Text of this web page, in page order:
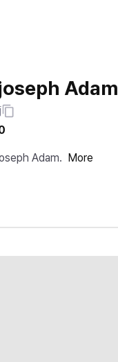
Adam
Adam. More